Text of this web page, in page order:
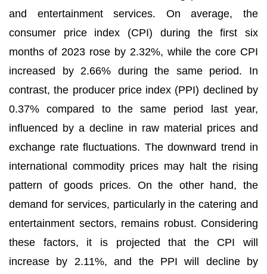
and entertainment services. On average, the
consumer price index (CPI) during the first six
months of 2023 rose by 2.32%, while the core CPI
increased by 2.66% during the same period. In
contrast, the producer price index (PPI) declined by
0.37% compared to the same period last year,
influenced by a decline in raw material prices and
exchange rate fluctuations. The downward trend in
international commodity prices may halt the rising
pattern of goods prices. On the other hand, the
demand for services, particularly in the catering and
entertainment sectors, remains robust. Considering
these factors, it is projected that the CPI will
increase by 2.11%, and the PPI will decline by